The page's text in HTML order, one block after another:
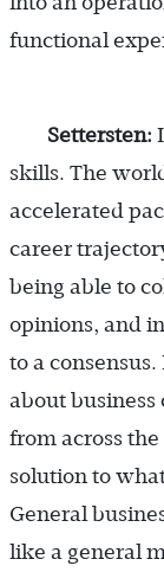
functional
Settersten:
skills. The
accelerated
career
being able to
opinions, and
to a
about business
from across
solution to
General
like a general